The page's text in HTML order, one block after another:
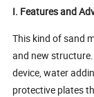
I. Features and
This kind of sand
and new
device, water
protective plates